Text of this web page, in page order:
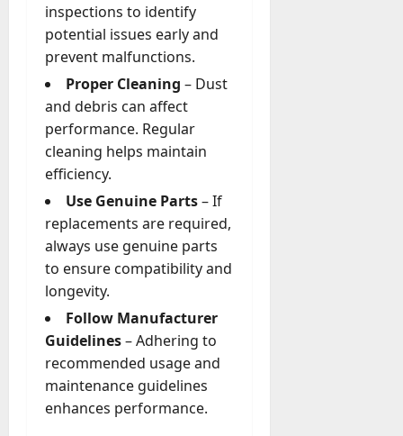
inspections to identify
potential issues early and
prevent malfunctions.
Proper Cleaning – Dust
and debris can affect
performance. Regular
cleaning helps maintain
efficiency.
Use Genuine Parts– If
replacements are required,
always use genuine parts
to ensure compatibility and
longevity.
Follow Manufacturer
Guidelines– Adhering to
recommended usage and
maintenance guidelines
enhances performance.